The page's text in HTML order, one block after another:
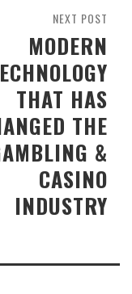
NEXT POST
MODERN
THAT HAS
THE
&
CASINO
INDUSTRY